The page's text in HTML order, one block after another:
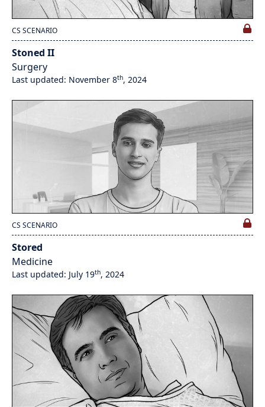
CS SCENARIO
Stoned II
Surgery
Last updated: November 8th, 2024
CS SCENARIO
Stored
Medicine
Last updated: July 19th, 2024